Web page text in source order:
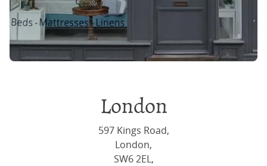
London
597 Kings Road,
London,
SW6 2EL,